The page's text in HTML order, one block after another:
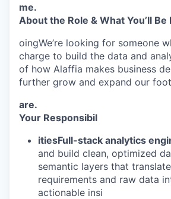
me.
About the Role & What You’ll Be
oingWe’re looking for someone
charge to build the data and
of how Alaffia makes business
further grow and expand our
are.
Your Responsibil
itiesFull-stack analytics
and build clean, optimized
semantic layers that
requirements and raw data
actionable insi